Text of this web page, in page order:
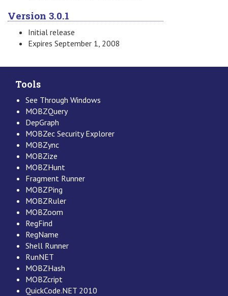
Version 3.0.1
Initial release
Expires September 1, 2008
Tools
See Through Windows
MOBZQuery
DepGraph
MOBZec Security Explorer
MOBZync
MOBZize
MOBZHunt
Fragment Runner
MOBZPing
MOBZRuler
MOBZoom
RegFind
RegName
Shell Runner
RunNET
MOBZHash
MOBZcript
QuickCode.NET 2010